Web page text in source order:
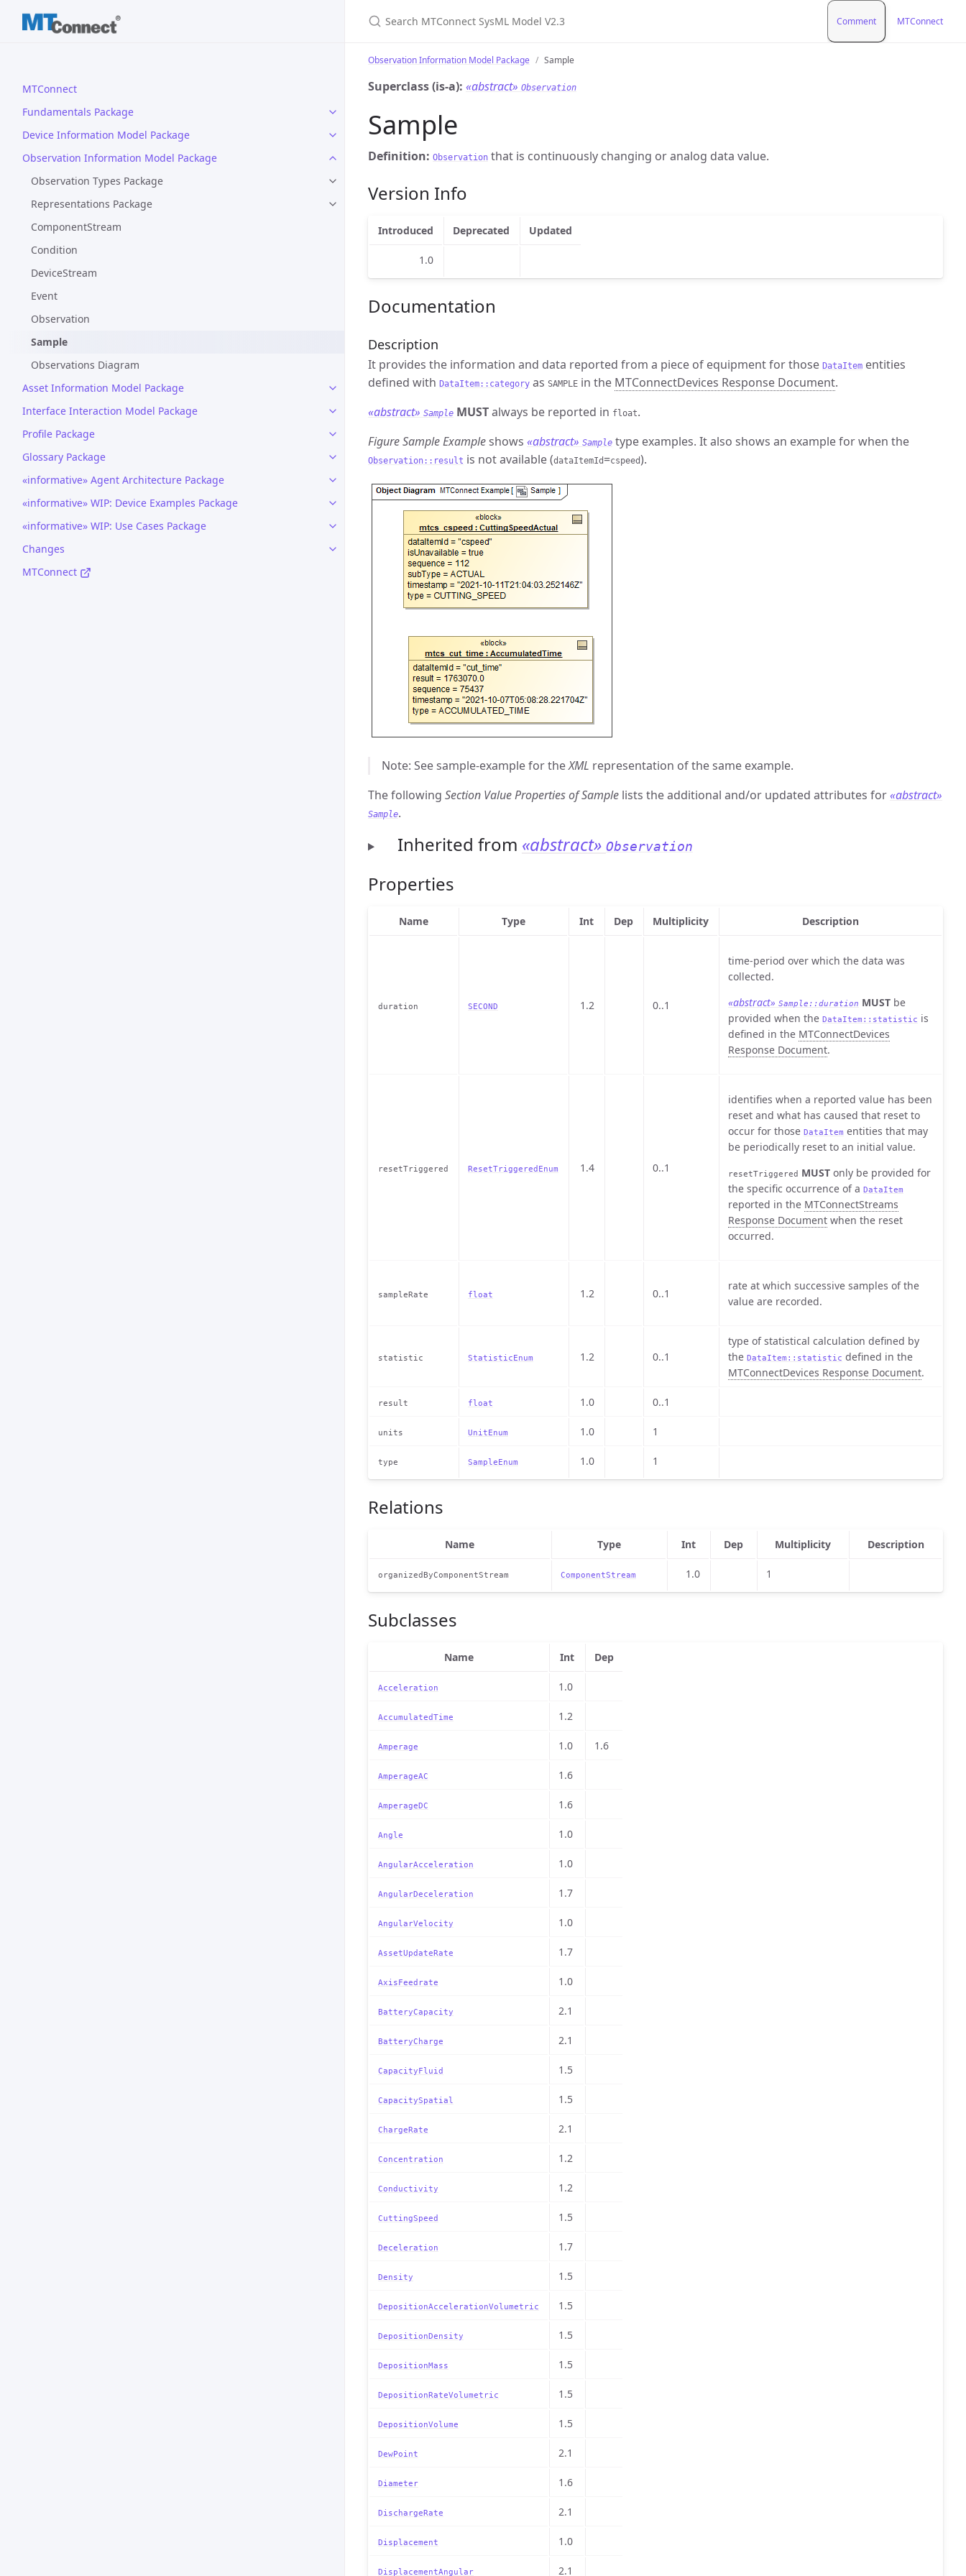
MTConnect
Fundamentals Package
Device Information Model Package
Observation Information Model Package
Observation Types Package
Representations Package
ComponentStream
Condition
DeviceStream
Event
Observation
Sample
Observations Diagram
Asset Information Model Package
Interface Interaction Model Package
Profile Package
Glossary Package
«informative» Agent Architecture Package
«informative» WIP: Device Examples Package
«informative» WIP: Use Cases Package
Changes
MTConnect
Comment MTConnect
Observation Information Model Package Sample
Superclass (is-a): «abstract» Observation
Sample
Definition: Observation that is continuously changing or analog data value.
Version Info
Introduced Deprecated Updated
1.0
Documentation
Description
It provides the information and data reported from a piece of equipment for those DataItem entities
defined with DataItem::category as SAMPLE in the MTConnectDevices Response Document.
«abstract» Sample MUSTalways be reported in float.
Figure Sample Exampleshows «abstract» Sample type examples. It also shows an example for when the
Observation::result is not available (dataItemId =cspeed).
Note: See sample-example for theXML representation of the same example.
The following Section Value Properties of Sample lists the additional and/or updated attributes for«abstract»
Sample.
Inherited from «abstract» Observation
Properties
Name Type Int Dep Multiplicity Description
duration SECOND 1.2 0..1
time-period over which the data was
collected.
«abstract» Sample::duration MUST be
provided when the DataItem::statistic is
defined in the MTConnectDevices
Response Document.
resetTriggered ResetTriggeredEnum 1.4 0..1
identifies when a reported value has been
reset and what has caused that reset to
occur for those DataItem entities that may
be periodically reset to an initial value.
resetTriggered MUST only be provided for
the specific occurrence of a DataItem
reported in the MTConnectStreams
Response Document when the reset
occurred.
sampleRate float 1.2 0..1
rate at which successive samples of the
value are recorded.
statistic StatisticEnum 1.2 0..1
type of statistical calculation defined by
the DataItem::statistic defined in the
MTConnectDevices Response Document.
result float 1.0 0..1
units UnitEnum 1.0 1
type SampleEnum 1.0 1
Relations
Name Type Int Dep Multiplicity Description
organizedByComponentStream ComponentStream 1.0 1
Subclasses
Name Int Dep
Acceleration 1.0
AccumulatedTime 1.2
Amperage 1.0 1.6
AmperageAC 1.6
AmperageDC 1.6
Angle 1.0
AngularAcceleration 1.0
AngularDeceleration 1.7
AngularVelocity 1.0
AssetUpdateRate 1.7
AxisFeedrate 1.0
BatteryCapacity 2.1
BatteryCharge 2.1
CapacityFluid 1.5
CapacitySpatial 1.5
ChargeRate 2.1
Concentration 1.2
Conductivity 1.2
CuttingSpeed 1.5
Deceleration 1.7
Density 1.5
DepositionAccelerationVolumetric 1.5
DepositionDensity 1.5
DepositionMass 1.5
DepositionRateVolumetric 1.5
DepositionVolume 1.5
DewPoint 2.1
Diameter 1.6
DischargeRate 2.1
Displacement 1.0
DisplacementAngular 2.1